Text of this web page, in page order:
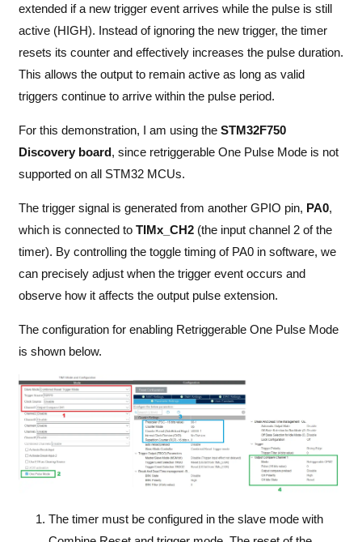
extended if a new trigger event arrives while the pulse is still
active (HIGH). Instead of ignoring the new trigger, the timer
resets its counter and effectively increases the pulse duration.
This allows the output to remain active as long as valid
triggers continue to arrive within the pulse period.
For this demonstration, I am using the STM32F750
Discovery board, since retriggerable One Pulse Mode is not
supported on all STM32 MCUs.
The trigger signal is generated from another GPIO pin, PA0,
which is connected to TIMx_CH2(the input channel 2 of the
timer). By controlling the toggle timing of PA0 in software, we
can precisely adjust when the trigger event occurs and
observe how it affects the output pulse extension.
The configuration for enabling Retriggerable One Pulse Mode
is shown below.
The timer must be configured in the slave mode with